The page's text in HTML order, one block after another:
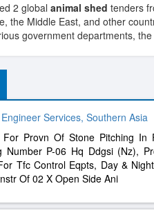
2 global animal shed tenders
the Middle East, and other
government departments,
Services, Southern Asia
For Provn Of Stone Pitching
Number P-06 Hq Ddgsi (Nz),
Tfc Control Eqpts, Day &
Of 02 X Open Side Ani